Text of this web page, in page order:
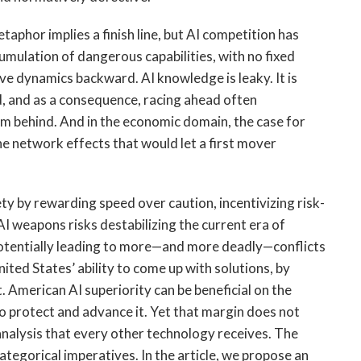
implies a finish line, but AI competition has
of dangerous capabilities, with no fixed
dynamics backward. AI knowledge is leaky. It is
as a consequence, racing ahead often
And in the economic domain, the case for
network effects that would let a first mover
by rewarding speed over caution, incentivizing risk-
weapons risks destabilizing the current era of
leading to more—and more deadly—conflicts
States’ ability to come up with solutions, by
AI superiority can be beneficial on the
protect and advance it. Yet that margin does not
that every other technology receives. The
imperatives. In the article, we propose an